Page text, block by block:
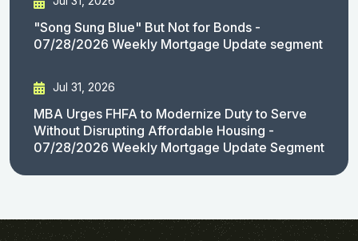
"Song Sung Blue" But Not for Bonds -
07/28/2026 Weekly Mortgage Update segment
Jul 31, 2026
MBA Urges FHFA to Modernize Duty to Serve
Without Disrupting Affordable Housing -
07/28/2026 Weekly Mortgage Update Segment